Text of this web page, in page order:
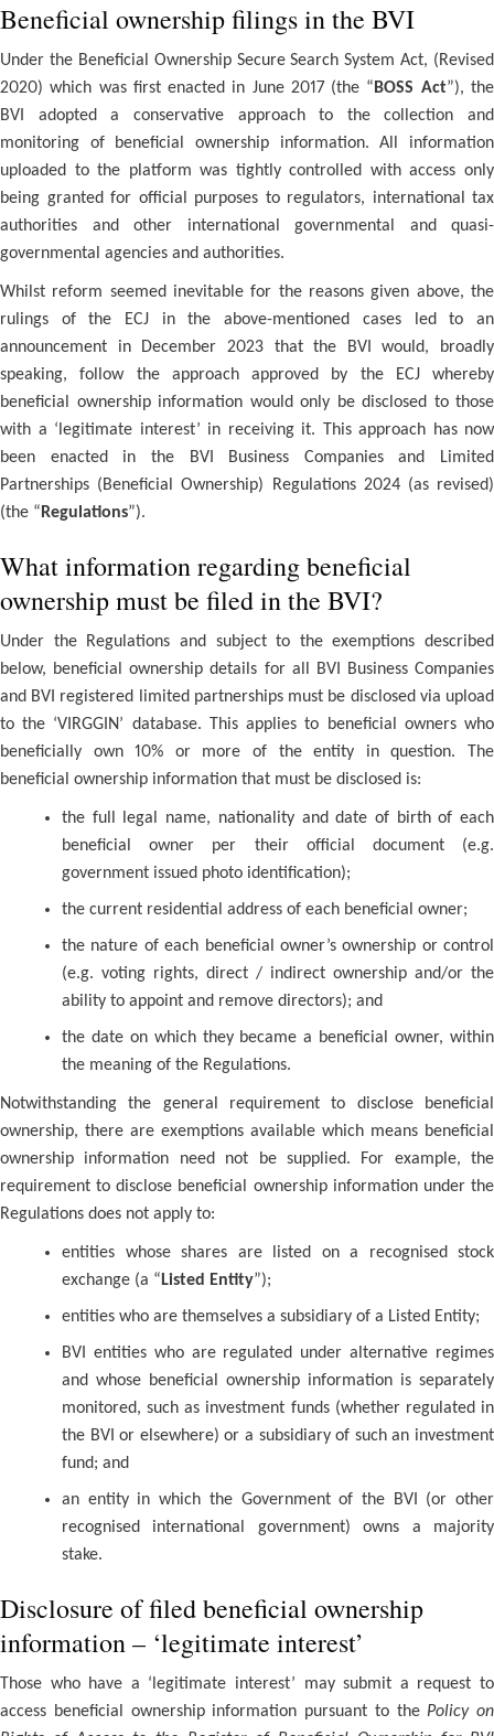
Beneficial ownership filings in the BVI
Under the Beneficial Ownership Secure Search System Act, (Revised
2020) which was first enacted in June 2017 (the “ BOSS Act”), the
BVI adopted a conservative approach to the collection and
monitoring of beneficial ownership information. All information
uploaded to the platform was tightly controlled with access only
being granted for official purposes to regulators, international tax
authorities and other international governmental and quasi-
governmental agencies and authorities.
Whilst reform seemed inevitable for the reasons given above, the
rulings of the ECJ in the above-mentioned cases led to an
announcement in December 2023 that the BVI would, broadly
speaking, follow the approach approved by the ECJ whereby
beneficial ownership information would only be disclosed to those
with a ‘legitimate interest’ in receiving it. This approach has now
been enacted in the BVI Business Companies and Limited
Partnerships (Beneficial Ownership) Regulations 2024 (as revised)
(the “ Regulations”).
What information regarding beneficial
ownership must be filed in the BVI?
Under the Regulations and subject to the exemptions described
below, beneficial ownership details for all BVI Business Companies
and BVI registered limited partnerships must be disclosed via upload
to the ‘VIRGGIN’ database. This applies to beneficial owners who
beneficially own 10% or more of the entity in question. The
beneficial ownership information that must be disclosed is:
the full legal name, nationality and date of birth of each
beneficial owner per their official document (e.g.
government issued photo identification);
the current residential address of each beneficial owner;
the nature of each beneficial owner’s ownership or control
(e.g. voting rights, direct / indirect ownership and/or the
ability to appoint and remove directors); and
the date on which they became a beneficial owner, within
the meaning of the Regulations.
Notwithstanding the general requirement to disclose beneficial
ownership, there are exemptions available which means beneficial
ownership information need not be supplied. For example, the
requirement to disclose beneficial ownership information under the
Regulations does not apply to:
entities whose shares are listed on a recognised stock
exchange (a “ Listed Entity”);
entities who are themselves a subsidiary of a Listed Entity;
BVI entities who are regulated under alternative regimes
and whose beneficial ownership information is separately
monitored, such as investment funds (whether regulated in
the BVI or elsewhere) or a subsidiary of such an investment
fund; and
an entity in which the Government of the BVI (or other
recognised international government) owns a majority
stake.
Disclosure of filed beneficial ownership
information – ‘legitimate interest’
Those who have a ‘legitimate interest’ may submit a request to
access beneficial ownership information pursuant to the Policy on